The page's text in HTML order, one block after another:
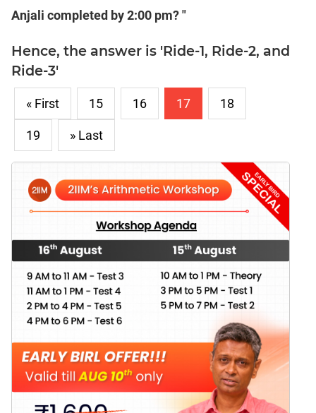
Anjali completed by 2:00 pm? "
Hence, the answer is 'Ride-1, Ride-2, and
Ride-3'
« First 15 16 17 18
19 » Last